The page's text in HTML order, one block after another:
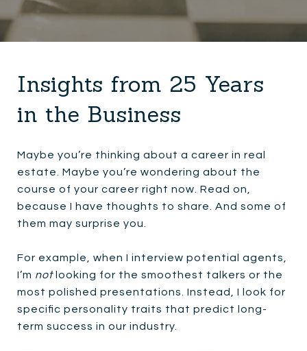
Insights from 25 Years
in the Business
Maybe you’re thinking about a career in real
estate. Maybe you’re wondering about the
course of your career right now. Read on,
because I have thoughts to share. And some of
them may surprise you.
For example, when I interview potential agents,
I’m notlooking for the smoothest talkers or the
most polished presentations. Instead, I look for
specific personality traits that predict long-
term success in our industry.